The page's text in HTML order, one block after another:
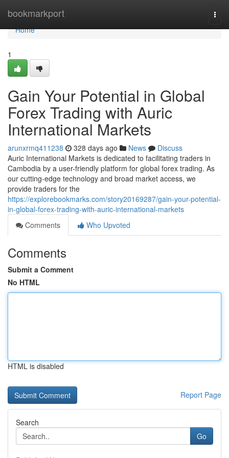
bookmarkport
Home
Home
1
Gain Your Potential in Global
Forex Trading with Auric
International Markets
arunxrmq411238 328 days ago News
Discuss
Auric International Markets is dedicated to facilitating traders in
Cambodia by a user-friendly platform for global forex trading. As
our cutting-edge technology and broad market access, we
provide traders for the
https://explorebookmarks.com/story20169287/gain-your-potential-
in-global-forex-trading-with-auric-international-markets
Comments
Who Upvoted
Comments
Submit a Comment
No HTML
HTML is disabled
Report Page
Search
Go